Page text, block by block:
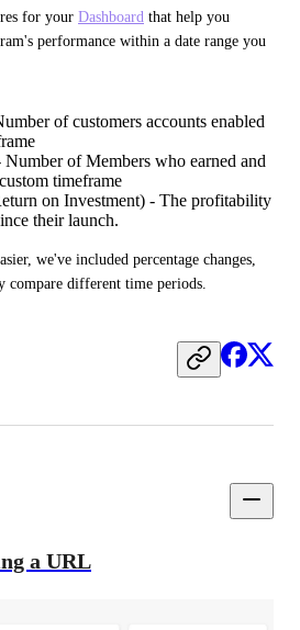
for your Dashboard that help you
performance within a date range you
of customers accounts enabled
Number of Members who earned and
timeframe
on Investment) - The profitability
their launch.
we've included percentage changes,
different time periods.
a URL